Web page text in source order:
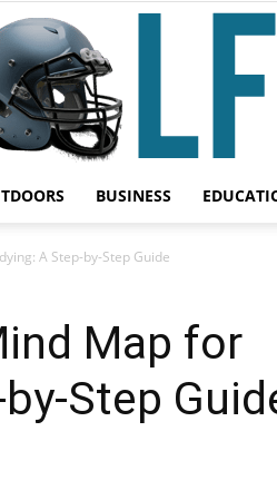
BUSINESS
A Step-by-Step Guide
Map for
Step